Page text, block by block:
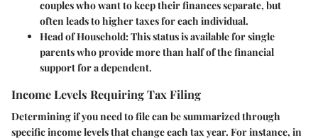
couples who want to keep their finances separate, but
often leads to higher taxes for each individual.
Head of Household:This status is available for single
parents who provide more than half of the financial
support for a dependent.
Income Levels Requiring Tax Filing
Determining if you need to file can be summarized through
specific income levels that change each tax year. For instance, in